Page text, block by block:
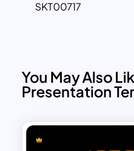
SKT00717
You May Also
Presentation